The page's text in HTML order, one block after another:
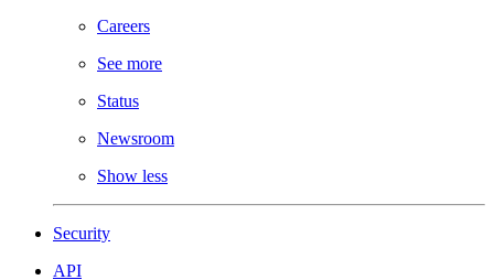
Careers
See more
Status
Newsroom
Show less
Security
API